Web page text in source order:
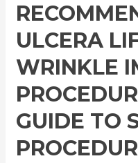
Benefits
of
Extracorporeal
Shock
Waves
in
Joint
and
Disc
ULCERA
WRINKLE
GUIDE TO